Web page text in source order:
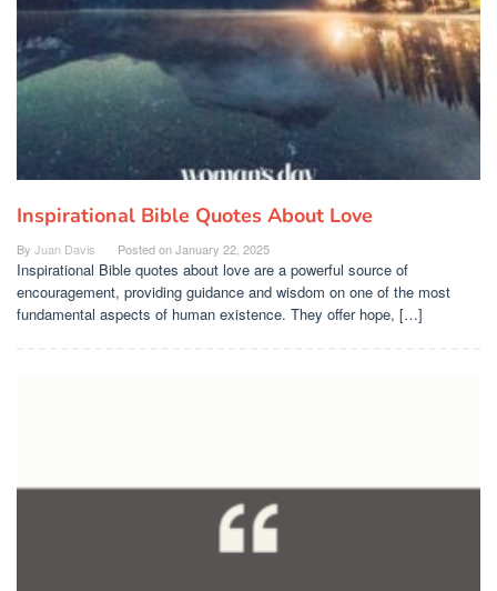
Inspirational Bible Quotes About Love
By Juan Davis Posted onJanuary 22, 2025
Inspirational Bible quotes about love are a powerful source of
encouragement, providing guidance and wisdom on one of the most
fundamental aspects of human existence. They offer hope, […]